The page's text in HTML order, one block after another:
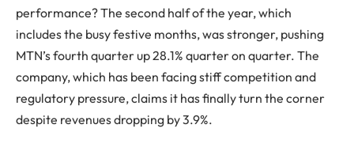
performance? The second half of the year, which
includes the busy festive months, was stronger, pushing
MTN’s fourth quarter up 28.1% quarter on quarter. The
company, which has been facing stiff competition and
regulatory pressure, claims it has finally turn the corner
despite revenues dropping by 3.9%.